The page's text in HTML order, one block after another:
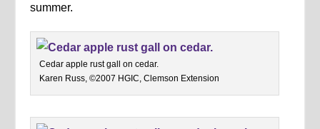
summer.
Cedar apple rust gall on cedar.
Karen Russ, ©2007 HGIC, Clemson Extension